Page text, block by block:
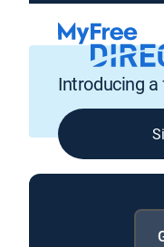
Introducing